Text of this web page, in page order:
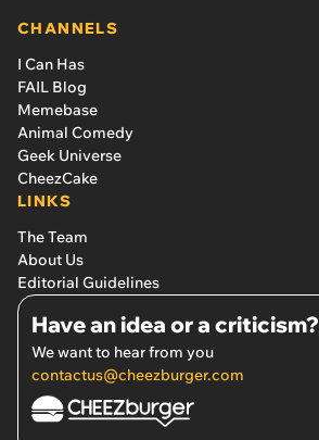
CHANNELS
I Can Has
FAIL Blog
Memebase
Animal Comedy
Geek Universe
CheezCake
LINKS
The Team
About Us
Editorial Guidelines
Have an idea or a criticism?
We want to hear from you
contactus@cheezburger.com